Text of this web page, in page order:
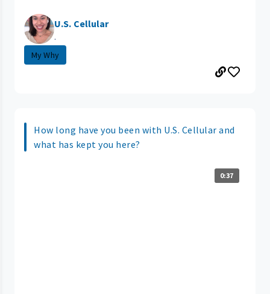
U.S. Cellular
.
My Why
How long have you been with U.S. Cellular and
what has kept you here?
0:37